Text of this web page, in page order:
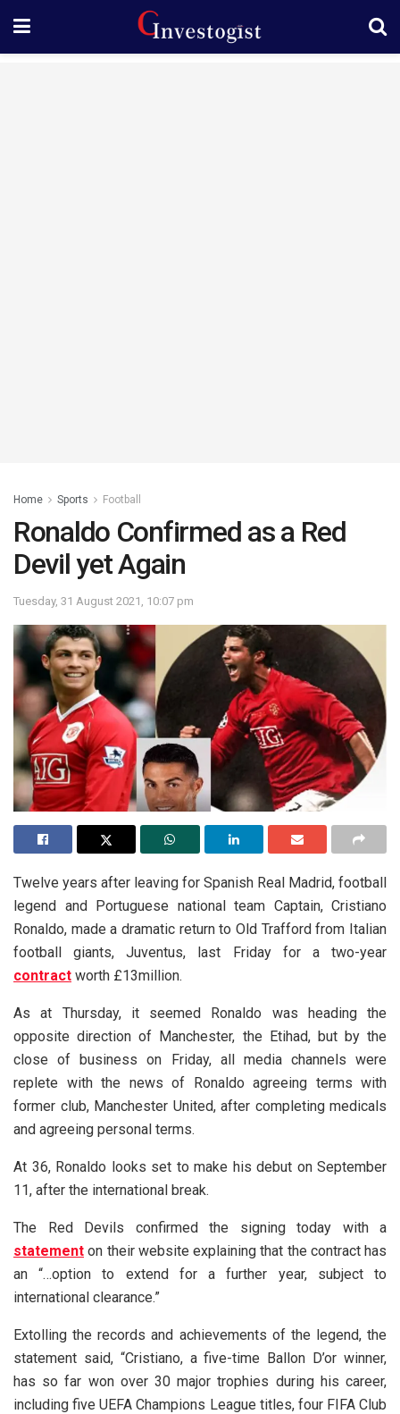
Home Sports Football
Ronaldo Confirmed as a Red
Devil yet Again
Tuesday, 31 August 2021, 10:07 pm
Twelve years after leaving for Spanish Real Madrid, football
legend and Portuguese national team Captain, Cristiano
Ronaldo, made a dramatic return to Old Trafford from Italian
football giants, Juventus, last Friday for a two-year
contract worth £13million.
As at Thursday, it seemed Ronaldo was heading the
opposite direction of Manchester, the Etihad, but by the
close of business on Friday, all media channels were
replete with the news of Ronaldo agreeing terms with
former club, Manchester United, after completing medicals
and agreeing personal terms.
At 36, Ronaldo looks set to make his debut on September
11, after the international break.
The Red Devils confirmed the signing today with a
statement on their website explaining that the contract has
an “…option to extend for a further year, subject to
international clearance.”
Extolling the records and achievements of the legend, the
statement said, “Cristiano, a five-time Ballon D’or winner,
has so far won over 30 major trophies during his career,
including five UEFA Champions League titles, four FIFA Club